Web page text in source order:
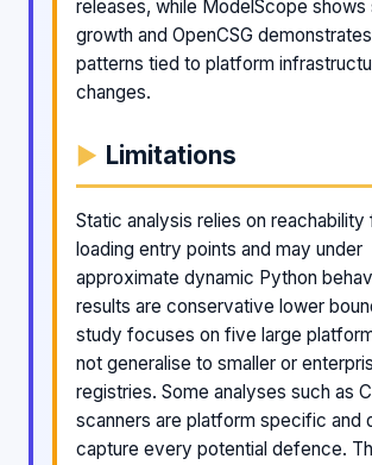
releases, while ModelScope shows
growth and OpenCSG
patterns tied to platform
changes.
Limitations
Static analysis relies on
loading entry points and may under
approximate dynamic Python
results are conservative lower
study focuses on five large
not generalise to smaller or
registries. Some analyses such as
scanners are platform specific and
capture every potential defence.